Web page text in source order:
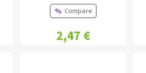
Compare
2,47 €